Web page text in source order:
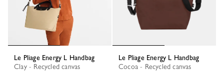
Le Pliage Energy L Handbag
Clay - Recycled canvas
Le Pliage Energy L Handbag
Cocoa - Recycled canvas